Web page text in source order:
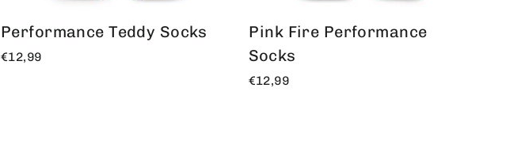
Performance Teddy Socks
€12,99
Pink Fire Performance
Socks
€12,99